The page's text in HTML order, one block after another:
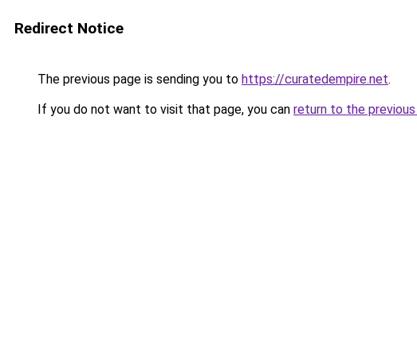
Redirect Notice
The previous page is sending you to https://curatedempire.net.
If you do not want to visit that page, you can return to the